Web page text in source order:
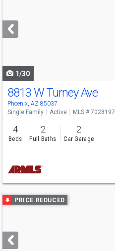
next
buttons
1/30
8813 W Turney Ave
Phoenix, AZ 85037
Single Family Active MLS # 7028197
4
Beds
2
Full Baths
2
Car Garage
Use
previous
next
buttons
PRICE REDUCED